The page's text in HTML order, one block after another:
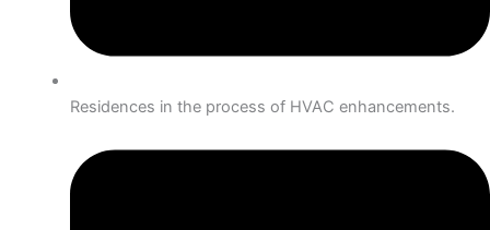
Residences in the process of HVAC enhancements.